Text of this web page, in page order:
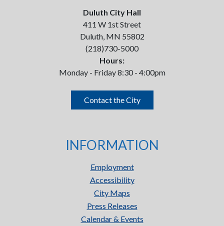
Duluth City Hall
411 W 1st Street
Duluth, MN 55802
(218)730-5000
Hours:
Monday - Friday 8:30 - 4:00pm
Contact the City
INFORMATION
Employment
Accessibility
City Maps
Press Releases
Calendar & Events